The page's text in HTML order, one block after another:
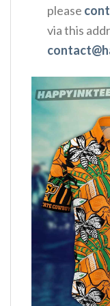
please
via this